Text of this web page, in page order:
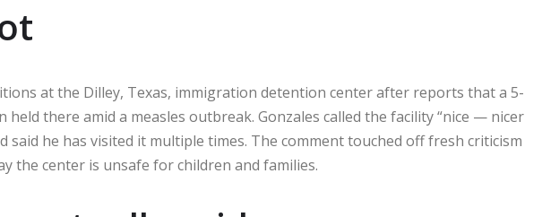
at the Dilley, Texas, immigration detention center after reports that a 5-
held there amid a measles outbreak. Gonzales called the facility “nice — nicer
said he has visited it multiple times. The comment touched off fresh criticism
the center is unsafe for children and families.